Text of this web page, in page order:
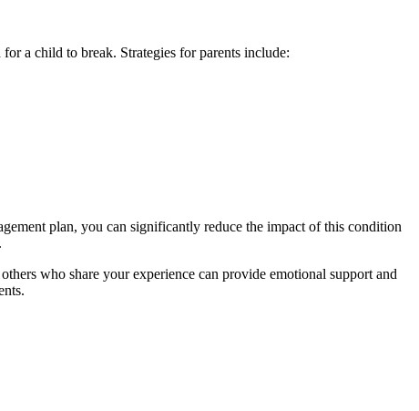
a child to break. Strategies for parents include:
plan, you can significantly reduce the impact of this condition
who share your experience can provide emotional support and